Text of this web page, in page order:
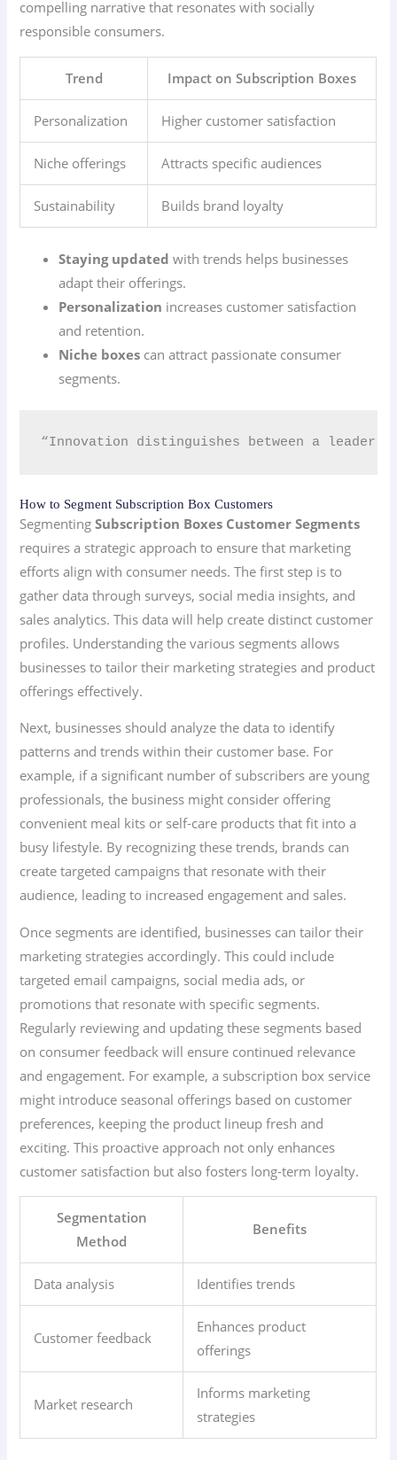
compelling narrative that resonates with socially
responsible consumers.
Trend Impact on Subscription Boxes
Personalization Higher customer satisfaction
Niche offerings Attracts specific audiences
Sustainability Builds brand loyalty
Staying updated with trends helps businesses
adapt their offerings.
Personalization increases customer satisfaction
and retention.
Niche boxes can attract passionate consumer
segments.
“Innovation distinguishes between a leader
How to Segment Subscription Box Customers
SegmentingSubscription Boxes Customer Segments
requires a strategic approach to ensure that marketing
efforts align with consumer needs. The first step is to
gather data through surveys, social media insights, and
sales analytics. This data will help create distinct customer
profiles. Understanding the various segments allows
businesses to tailor their marketing strategies and product
offerings effectively.
Next, businesses should analyze the data to identify
patterns and trends within their customer base. For
example, if a significant number of subscribers are young
professionals, the business might consider offering
convenient meal kits or self-care products that fit into a
busy lifestyle. By recognizing these trends, brands can
create targeted campaigns that resonate with their
audience, leading to increased engagement and sales.
Once segments are identified, businesses can tailor their
marketing strategies accordingly. This could include
targeted email campaigns, social media ads, or
promotions that resonate with specific segments.
Regularly reviewing and updating these segments based
on consumer feedback will ensure continued relevance
and engagement. For example, a subscription box service
might introduce seasonal offerings based on customer
preferences, keeping the product lineup fresh and
exciting. This proactive approach not only enhances
customer satisfaction but also fosters long-term loyalty.
Segmentation
Method
Benefits
Data analysis Identifies trends
Customer feedback
Enhances product
offerings
Market research
Informs marketing
strategies